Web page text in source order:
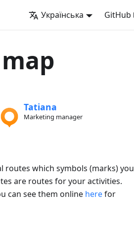
Українська GitHub
Tatiana
Marketing manager
routes which symbols (marks) you
are routes for your activities.
can see them online herefor